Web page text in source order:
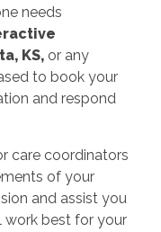
needs
KS,or any
to book your
and respond
care coordinators
of your
and assist you
work best for your